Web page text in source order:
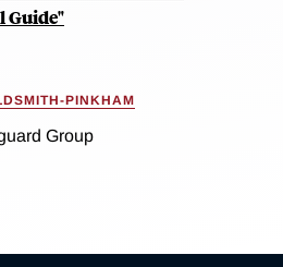
Guide"
PINKHAM
Group